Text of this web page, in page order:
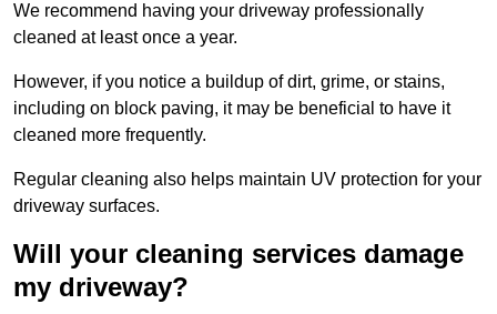
We recommend having your driveway professionally
cleaned at least once a year.
However, if you notice a buildup of dirt, grime, or stains,
including on block paving, it may be beneficial to have it
cleaned more frequently.
Regular cleaning also helps maintain UV protection for your
driveway surfaces.
Will your cleaning services damage
my driveway?